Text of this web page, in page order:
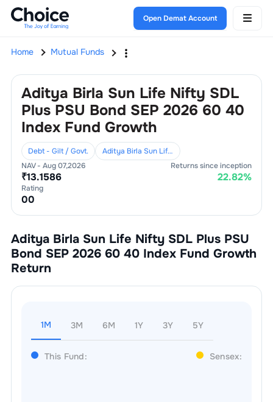
Open Demat Account
Home Mutual Funds
Aditya Birla Sun Life Nifty SDL
Plus PSU Bond SEP 2026 60 40
Index Fund Growth
Debt - Gilt / Govt.
Aditya Birla Sun Life Mutual Fund
NAV - Aug 07,2026
₹13.1586
Returns since inception
22.82%
Rating
00
Aditya Birla Sun Life Nifty SDL Plus PSU
Bond SEP 2026 60 40 Index Fund Growth
Return
1M 3M 6M 1Y 3Y 5Y
This Fund: Sensex: